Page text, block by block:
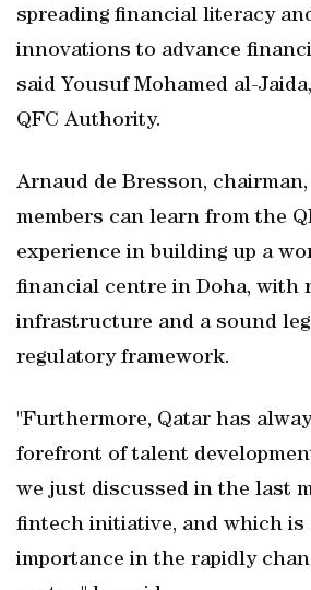
spreading financial literacy
innovations to advance
said Yousuf Mohamed al-
QFC Authority.
Arnaud de Bresson,
members can learn from the
experience in building up a
financial centre in Doha, with
infrastructure and a sound
regulatory framework.
"Furthermore, Qatar has
forefront of talent
we just discussed in the last
fintech initiative, and which is
importance in the rapidly